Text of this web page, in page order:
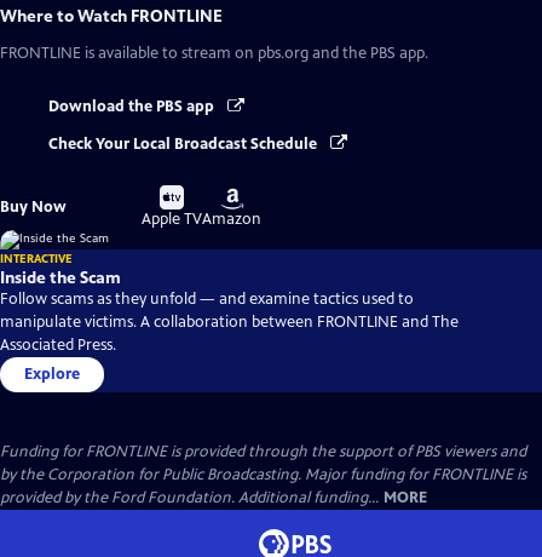
Where to Watch FRONTLINE
FRONTLINE is available to stream on pbs.org and the PBS app.
Download the PBS app
Check Your Local Broadcast Schedule
Buy Now
Buy
on
Apple TV
Buy
on
Amazon
INTERACTIVE
Inside the Scam
Follow scams as they unfold — and examine tactics used to
manipulate victims. A collaboration between FRONTLINE and The
Associated Press.
Explore
Funding for FRONTLINE is provided through the support of PBS viewers and
by the Corporation for Public Broadcasting. Major funding for FRONTLINE is
provided by the Ford Foundation. Additional funding... MORE